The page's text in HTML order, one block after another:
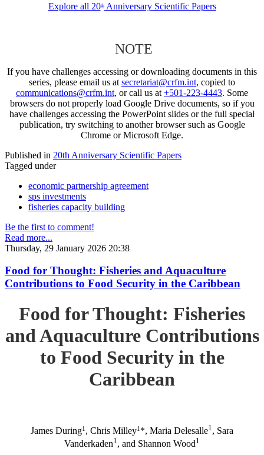
Explore all 20thAnniversary Scientific Papers
NOTE
If you have challenges accessing or downloading documents in this
series, please email us at secretariat@crfm.int, copied to
communications@crfm.int, or call us at +501-223-4443. Some
browsers do not properly load Google Drive documents, so if you
have challenges accessing the PowerPoint slides or the full special
publication, try switching to another browser such as Google
Chrome or Microsoft Edge.
Published in 20th Anniversary Scientific Papers
Tagged under
economic partnership agreement
sps investments
fisheries capacity building
Be the first to comment!
Read more...
Thursday, 29 January 2026 20:38
Food for Thought: Fisheries and Aquaculture
Contributions to Food Security in the Caribbean
Food for Thought: Fisheries
and Aquaculture Contributions
to Food Security in the
Caribbean
James During1 , Chris Milley1 *, Maria Delesalle1 , Sara
Vanderkaden1 , and Shannon Wood1